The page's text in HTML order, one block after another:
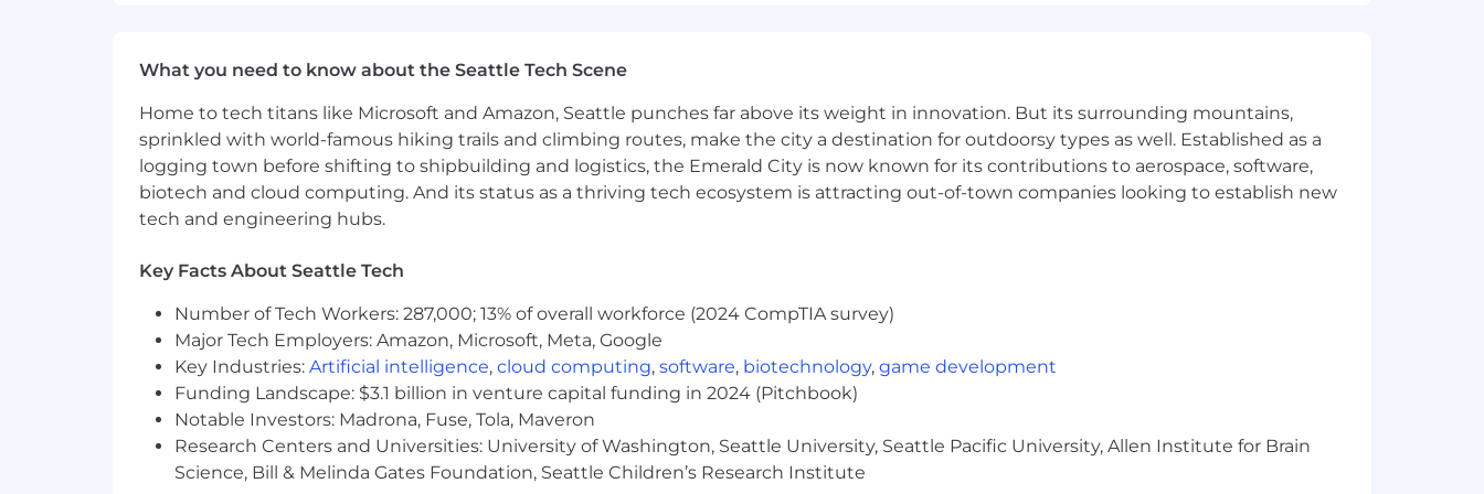
systems for data integration and processing.
Understanding of machine learning concepts: Ability to collaborate with data science teams and support machine learning
initiatives through data preparation, transformation and Feature store support.
#LI-Remote
#LI-CS1
Benefits of Working at CrowdStrike:
Market leader in compensation and equity awards
Comprehensive physical and mental wellness programs
Competitive vacation and holidays for recharge
Paid parental and adoption leaves
Professional development opportunities for all employees regardless of level or role
What you need to know about the Seattle Tech Scene
Home to tech titans like Microsoft and Amazon, Seattle punches far above its weight in innovation. But its surrounding mountains,
sprinkled with world-famous hiking trails and climbing routes, make the city a destination for outdoorsy types as well. Established as a
logging town before shifting to shipbuilding and logistics, the Emerald City is now known for its contributions to aerospace, software,
biotech and cloud computing. And its status as a thriving tech ecosystem is attracting out-of-town companies looking to establish new
tech and engineering hubs.
Key Facts About Seattle Tech
Number of Tech Workers: 287,000; 13% of overall workforce (2024 CompTIA survey)
Major Tech Employers: Amazon, Microsoft, Meta, Google
Key Industries: Artificial intelligence, cloud computing, software, biotechnology, game development
Funding Landscape: $3.1 billion in venture capital funding in 2024 (Pitchbook)
Notable Investors: Madrona, Fuse, Tola, Maveron
Research Centers and Universities: University of Washington, Seattle University, Seattle Pacific University, Allen Institute for Brain
Science, Bill & Melinda Gates Foundation, Seattle Children’s Research Institute